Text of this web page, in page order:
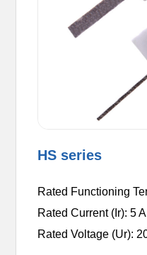
HS series
Rated Functioning
Rated Current (Ir): 5 A
Rated Voltage (Ur):